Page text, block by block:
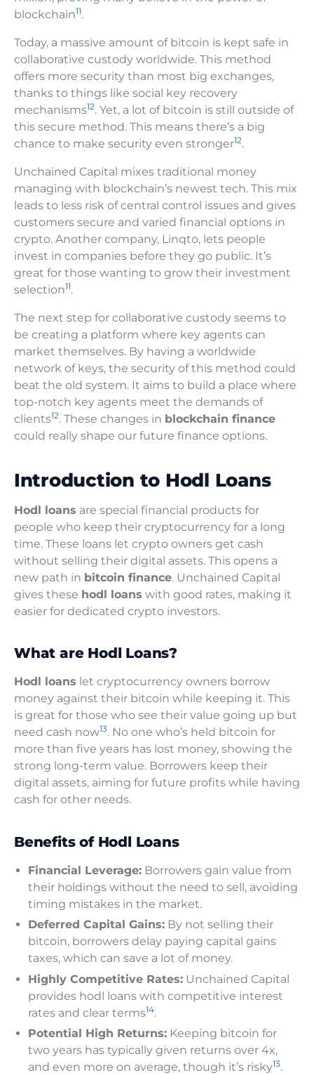
blockchain11.
Today, a massive amount of bitcoin is kept safe in
collaborative custody worldwide. This method
offers more security than most big exchanges,
thanks to things like social key recovery
mechanisms12. Yet, a lot of bitcoin is still outside of
this secure method. This means there’s a big
chance to make security even stronger12.
Unchained Capital mixes traditional money
managing with blockchain’s newest tech. This mix
leads to less risk of central control issues and gives
customers secure and varied financial options in
crypto. Another company, Linqto, lets people
invest in companies before they go public. It’s
great for those wanting to grow their investment
selection11.
The next step for collaborative custody seems to
be creating a platform where key agents can
market themselves. By having a worldwide
network of keys, the security of this method could
beat the old system. It aims to build a place where
top-notch key agents meet the demands of
clients12. These changes in blockchain finance
could really shape our future finance options.
Introduction to Hodl Loans
Hodl loans are special financial products for
people who keep their cryptocurrency for a long
time. These loans let crypto owners get cash
without selling their digital assets. This opens a
new path in bitcoin finance. Unchained Capital
gives these hodl loans with good rates, making it
easier for dedicated crypto investors.
What are Hodl Loans?
Hodl loans let cryptocurrency owners borrow
money against their bitcoin while keeping it. This
is great for those who see their value going up but
need cash now13. No one who’s held bitcoin for
more than five years has lost money, showing the
strong long-term value. Borrowers keep their
digital assets, aiming for future profits while having
cash for other needs.
Benefits of Hodl Loans
Financial Leverage: Borrowers gain value from
their holdings without the need to sell, avoiding
timing mistakes in the market.
Deferred Capital Gains: By not selling their
bitcoin, borrowers delay paying capital gains
taxes, which can save a lot of money.
Highly Competitive Rates: Unchained Capital
provides hodl loans with competitive interest
rates and clear terms14.
Potential High Returns: Keeping bitcoin for
two years has typically given returns over 4x,
and even more on average, though it’s risky13.